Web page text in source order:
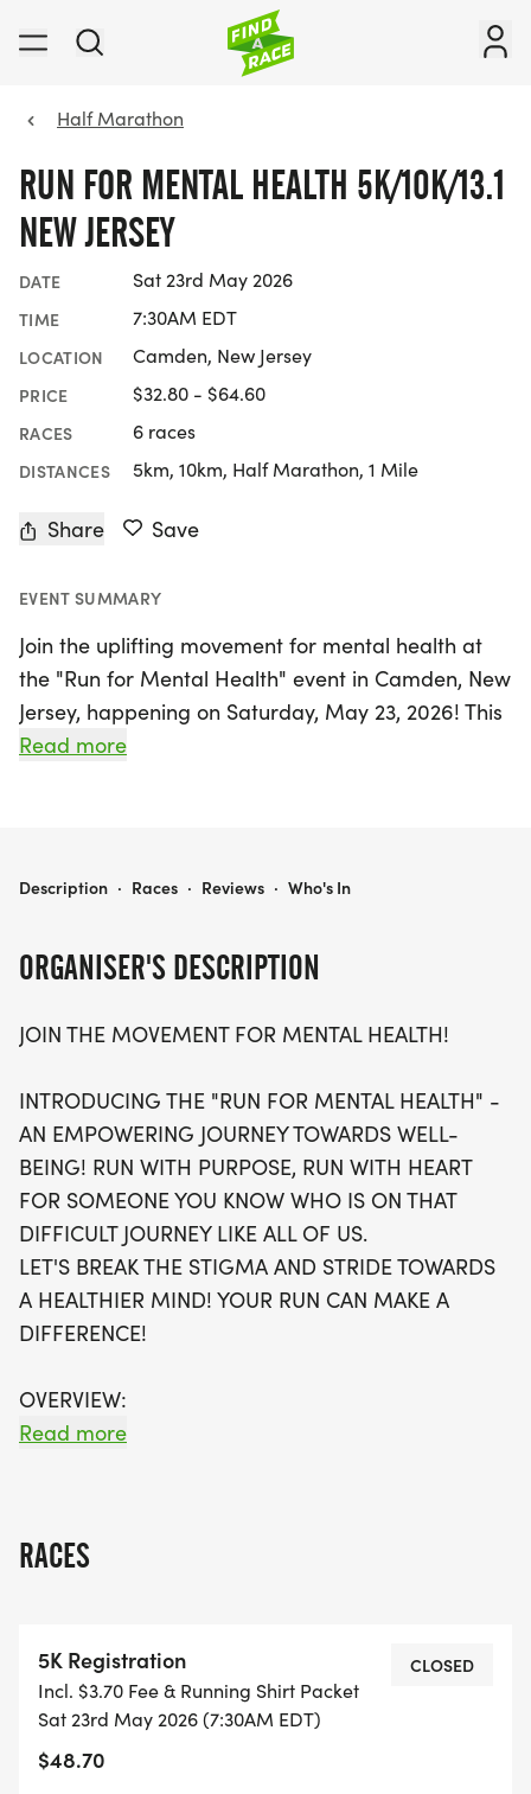
Half Marathon
RUN FOR MENTAL HEALTH 5K/10K/13.1
NEW JERSEY
DATE Sat 23rd May 2026
TIME 7:30AM EDT
LOCATION Camden, New Jersey
PRICE $32.80 - $64.60
RACES 6 races
DISTANCES 5km, 10km, Half Marathon, 1 Mile
Share Save
EVENT SUMMARY
Join the uplifting movement for mental health at
the "Run for Mental Health" event in Camden, New
Jersey, happening on Saturday, May 23, 2026! This
empowering race offers participants the choice of
you're running on behalf of someone special or
mental health and foster a supportive community.
With a unique, stress-free environment,
apps or rely on coordinators for assistance, with
no timing chips necessary. Each runner will receive
a swag bag that includes a running t-shirt,
finisher's medal, and more! Plus, you'll have the
chance to join local running clubs to continue your
fitness journey. Don't miss out on this fantastic
opportunity to make a difference—register soon,
as waves will fill up quickly!
Read more
ORGANISER'S DESCRIPTION
JOIN THE MOVEMENT FOR MENTAL HEALTH!
INTRODUCING THE "RUN FOR MENTAL HEALTH" -
AN EMPOWERING JOURNEY TOWARDS WELL-
BEING! RUN WITH PURPOSE, RUN WITH HEART
FOR SOMEONE YOU KNOW WHO IS ON THAT
DIFFICULT JOURNEY LIKE ALL OF US.
LET'S BREAK THE STIGMA AND STRIDE TOWARDS
A HEALTHIER MIND! YOUR RUN CAN MAKE A
DIFFERENCE!
OVERVIEW:
RUN WILL SELL-OUT QUICK! WE WILL CLOSE OFF
ALL PACES AND AGES (UNDER 18 WITH
GUARDIAN) ARE WELCOME - RUN OR WALK!
Read more
RACES
5K Registration
Incl. $3.70 Fee & Running Shirt Packet
Sat 23rd May 2026 (7:30AM EDT)
$48.70
CLOSED
RUN FOR MENTAL HEALTH 5K/10K/13.1 NEW JERSEY
Description · Races · Reviews · Who's In